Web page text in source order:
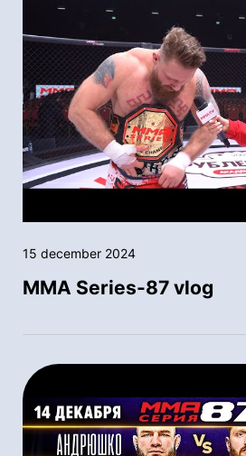
15 december 2024
MMA Series-87 vlog